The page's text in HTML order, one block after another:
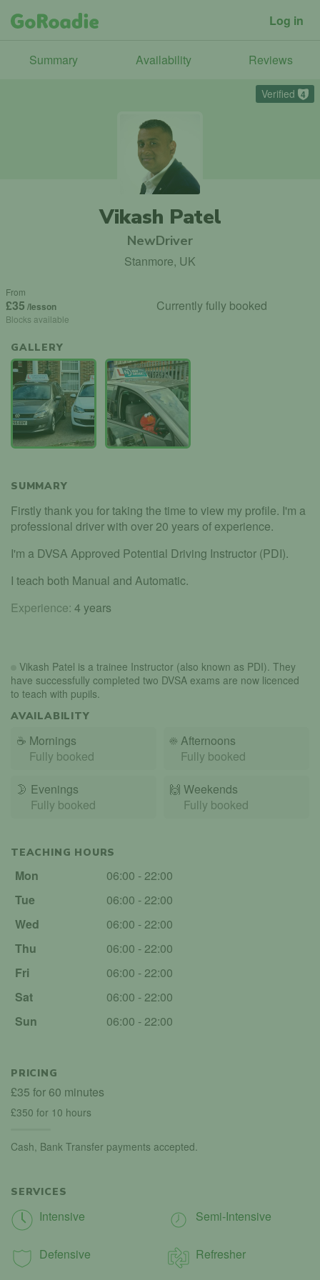
Log in
Summary Availability Reviews
Verified 4
Vikash Patel
NewDriver
Stanmore, UK
From
£35 /lesson
Blocks available
Currently fully booked
GALLERY
SUMMARY
Firstly thank you for taking the time to view my profile. I'm a
professional driver with over 20 years of experience.
I'm a DVSA Approved Potential Driving Instructor (PDI).
I teach both Manual and Automatic.
Experience: 4 years
Vikash Patel is a trainee Instructor (also known as PDI). They
have successfully completed two DVSA exams are now licenced
to teach with pupils.
AVAILABILITY
☕ Mornings
Fully booked
☀️ Afternoons
Fully booked
🌛 Evenings
Fully booked
🙌️ Weekends
Fully booked
TEACHING HOURS
Mon
06:00 - 22:00
Tue
06:00 - 22:00
Wed
06:00 - 22:00
Thu
06:00 - 22:00
Fri
06:00 - 22:00
Sat
06:00 - 22:00
Sun
06:00 - 22:00
PRICING
£35 for 60 minutes
£350 for 10 hours
Cash, Bank Transfer payments accepted.
SERVICES
Intensive Semi-Intensive
Defensive Refresher